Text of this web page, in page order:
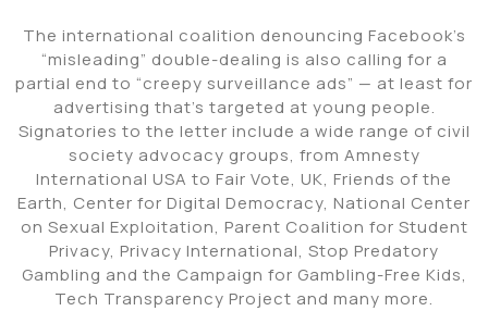
The international coalition denouncing Facebook’s
“misleading” double-dealing is also calling for a
partial end to “creepy surveillance ads” — at least for
advertising that’s targeted at young people.
Signatories to the letter include a wide range of civil
society advocacy groups, from Amnesty
International USA to Fair Vote, UK, Friends of the
Earth, Center for Digital Democracy, National Center
on Sexual Exploitation, Parent Coalition for Student
Privacy, Privacy International, Stop Predatory
Gambling and the Campaign for Gambling-Free Kids,
Tech Transparency Project and many more.